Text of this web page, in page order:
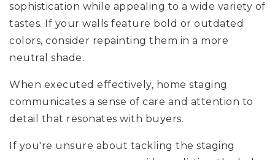
sophistication while appealing to a wide variety of
tastes. If your walls feature bold or outdated
colors, consider repainting them in a more
neutral shade.
When executed effectively, home staging
communicates a sense of care and attention to
detail that resonates with buyers.
If you're unsure about tackling the staging